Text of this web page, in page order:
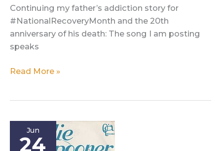
Continuing my father’s addiction story for
#NationalRecoveryMonth and the 20th
anniversary of his death: The song I am posting
speaks
Climbing
Bottle:
Addiction
Read More »
Jun
24